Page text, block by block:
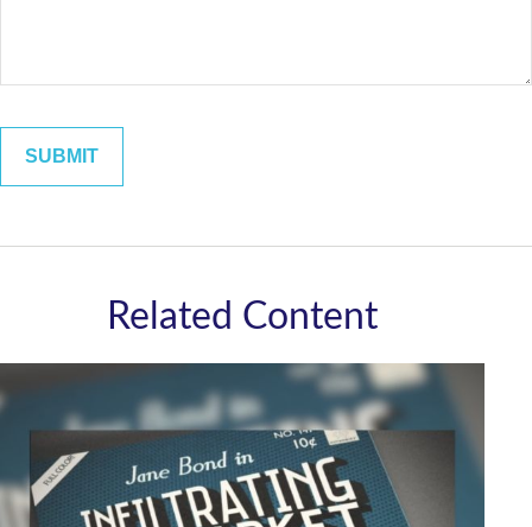
Related Content